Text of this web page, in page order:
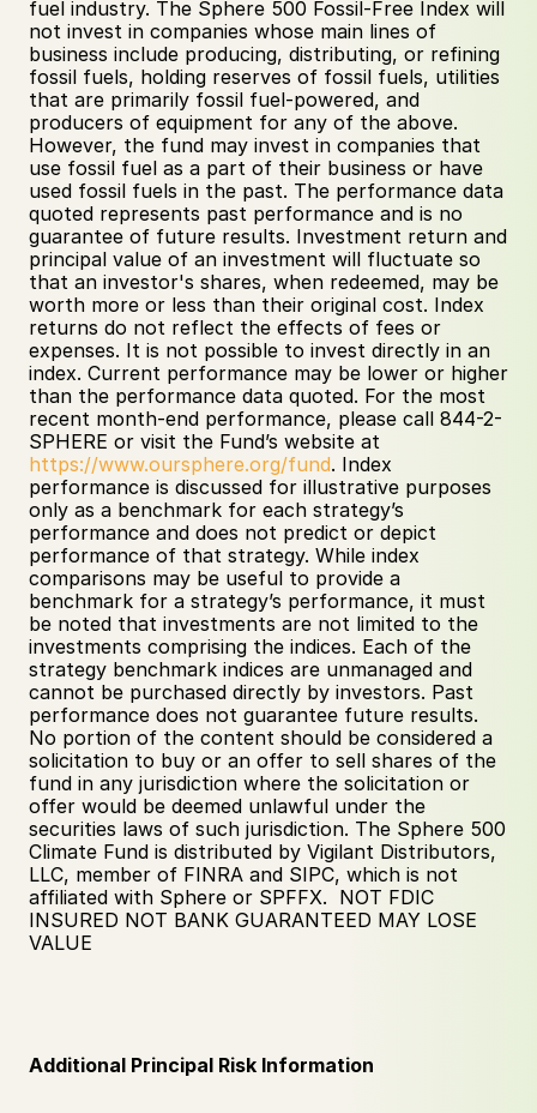
fuel industry. The Sphere 500 Fossil-Free Index will
not invest in companies whose main lines of
business include producing, distributing, or refining
fossil fuels, holding reserves of fossil fuels, utilities
that are primarily fossil fuel-powered, and
producers of equipment for any of the above.
However, the fund may invest in companies that
use fossil fuel as a part of their business or have
used fossil fuels in the past. The performance data
quoted represents past performance and is no
guarantee of future results. Investment return and
principal value of an investment will fluctuate so
that an investor's shares, when redeemed, may be
worth more or less than their original cost. Index
returns do not reflect the effects of fees or
expenses. It is not possible to invest directly in an
index. Current performance may be lower or higher
than the performance data quoted. For the most
recent month-end performance, please call 844-2-
https://www.oursphere.org/fund. Index
performance is discussed for illustrative purposes
only as a benchmark for each strategy’s
performance and does not predict or depict
performance of that strategy. While index
comparisons may be useful to provide a
benchmark for a strategy’s performance, it must
be noted that investments are not limited to the
investments comprising the indices. Each of the
strategy benchmark indices are unmanaged and
cannot be purchased directly by investors. Past
performance does not guarantee future results.
No portion of the content should be considered a
solicitation to buy or an offer to sell shares of the
fund in any jurisdiction where the solicitation or
offer would be deemed unlawful under the
securities laws of such jurisdiction. The Sphere 500
Climate Fund is distributed by Vigilant Distributors,
LLC, member of FINRA and SIPC, which is not
affiliated with Sphere or SPFFX.  NOT FDIC
INSURED NOT BANK GUARANTEED MAY LOSE
VALUE
Additional Principal Risk Information